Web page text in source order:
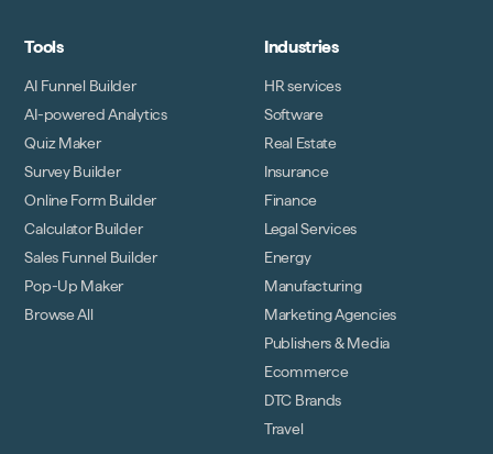
Tools
AI Funnel Builder
AI-powered Analytics
Quiz Maker
Survey Builder
Online Form Builder
Calculator Builder
Sales Funnel Builder
Pop-Up Maker
Browse All
Industries
HR services
Software
Real Estate
Insurance
Finance
Legal Services
Energy
Manufacturing
Marketing Agencies
Publishers & Media
Ecommerce
DTC Brands
Travel